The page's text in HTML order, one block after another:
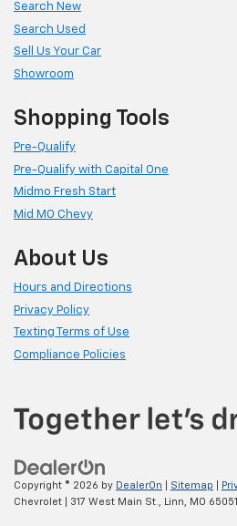
Search New
Search Used
Sell Us Your Car
Showroom
Shopping Tools
Pre-Qualify
Pre-Qualify with Capital One
Midmo Fresh Start
Mid MO Chevy
About Us
Hours and Directions
Privacy Policy
Texting Terms of Use
Compliance Policies
Copyright © 2026 by DealerOn Sitemap
Chevrolet
317 West Main St., Linn, MO 65051